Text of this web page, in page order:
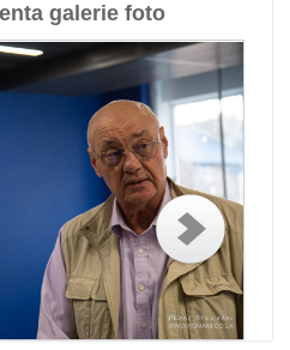
galerie foto